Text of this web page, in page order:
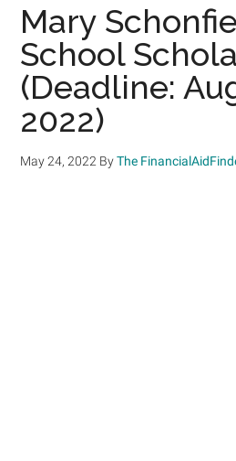
Mary
School
(Deadline:
2022)
May 24, 2022 ByThe